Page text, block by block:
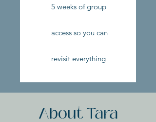
5 weeks of group
access so you can
revisit everything
About Tara